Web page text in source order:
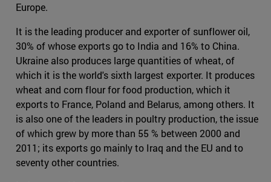
Europe.
It is the leading producer and exporter of sunflower oil,
30% of whose exports go to India and 16% to China.
Ukraine also produces large quantities of wheat, of
which it is the world's sixth largest exporter. It produces
wheat and corn flour for food production, which it
exports to France, Poland and Belarus, among others. It
is also one of the leaders in poultry production, the issue
of which grew by more than 55 % between 2000 and
2011; its exports go mainly to Iraq and the EU and to
seventy other countries.